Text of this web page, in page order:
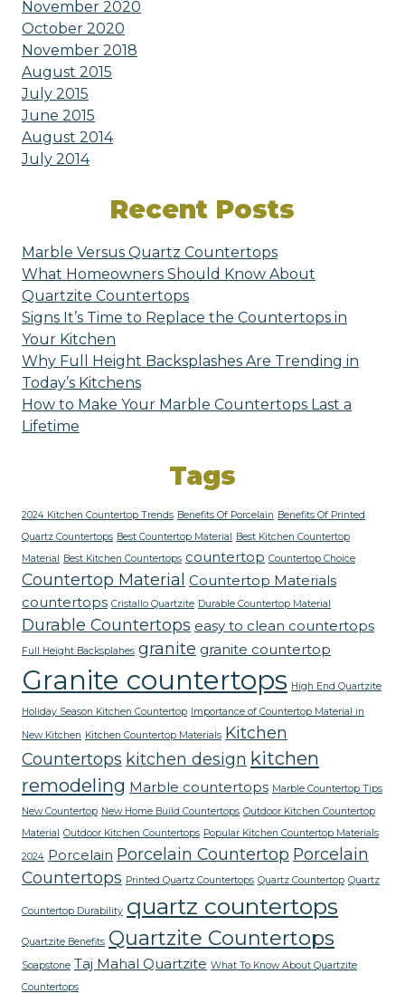
November 2020
October 2020
November 2018
August 2015
July 2015
June 2015
August 2014
July 2014
Recent Posts
Marble Versus Quartz Countertops
What Homeowners Should Know About
Quartzite Countertops
Signs It’s Time to Replace the Countertops in
Your Kitchen
Why Full Height Backsplashes Are Trending in
Today’s Kitchens
How to Make Your Marble Countertops Last a
Lifetime
Tags
2024 Kitchen Countertop Trends Benefits Of Porcelain Benefits Of Printed
Quartz Countertops Best Countertop Material
Best Kitchen Countertop
Material
Best Kitchen Countertops countertop Countertop Choice
Countertop Material
Countertop Materials
countertops Cristallo Quartzite Durable Countertop Material
Durable Countertops easy to clean countertops
Full Height Backsplahes granite granite countertop
Granite countertops High End Quartzite
Holiday Season Kitchen Countertop
Importance of Countertop Material in
New Kitchen Kitchen Countertop Materials Kitchen
Countertops kitchen design kitchen
remodeling Marble countertops Marble Countertop Tips
New Countertop New Home Build Countertops Outdoor Kitchen Countertop
Material
Outdoor Kitchen Countertops Popular Kitchen Countertop Materials
2024 Porcelain Porcelain Countertop Porcelain
Countertops Printed Quartz Countertops Quartz Countertop Quartz
Countertop Durability quartz countertops
Quartzite Benefits Quartzite Countertops
Soapstone Taj Mahal Quartzite What To Know About Quartzite
Countertops